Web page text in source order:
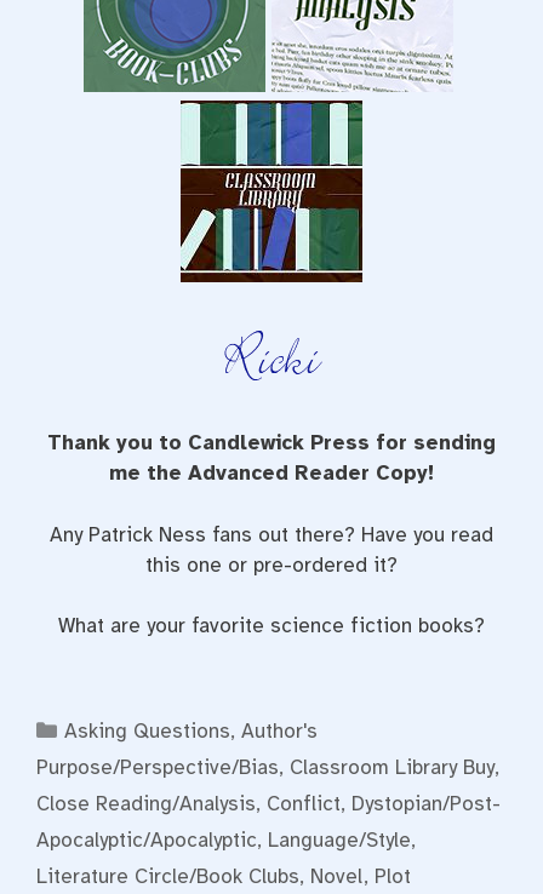
Thank you to Candlewick Press for sending
me the Advanced Reader Copy!
Any Patrick Ness fans out there? Have you read
this one or pre-ordered it?
What are your favorite science fiction books?
Categories
Asking Questions,Author's
Purpose/Perspective/Bias, Classroom Library Buy,
Close Reading/Analysis, Conflict, Dystopian/Post-
Apocalyptic/Apocalyptic, Language/Style,
Literature Circle/Book Clubs, Novel, Plot